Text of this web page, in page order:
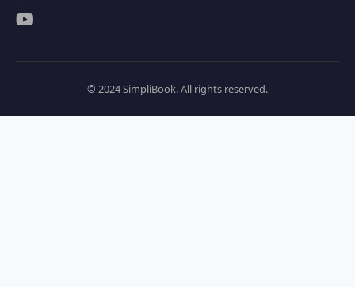
© 2024 SimpliBook. All rights reserved.